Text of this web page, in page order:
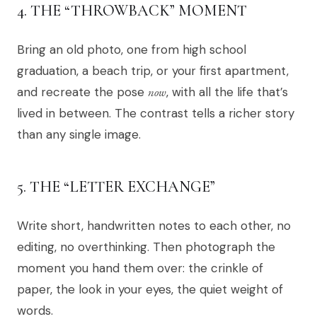
4. THE “THROWBACK” MOMENT
Bring an old photo, one from high school
graduation, a beach trip, or your first apartment,
and recreate the pose now, with all the life that’s
lived in between. The contrast tells a richer story
than any single image.
5. THE “LETTER EXCHANGE”
Write short, handwritten notes to each other, no
editing, no overthinking. Then photograph the
moment you hand them over: the crinkle of
paper, the look in your eyes, the quiet weight of
words.